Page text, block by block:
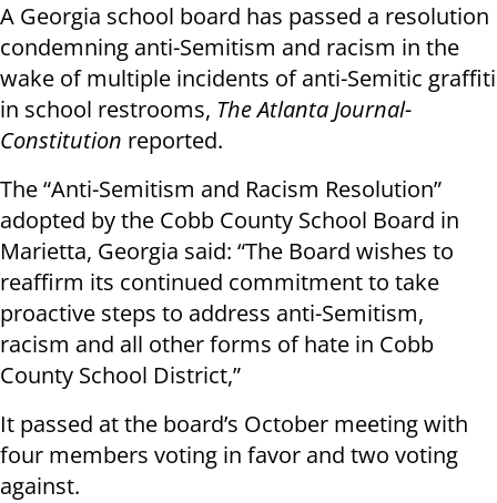
A Georgia school board has passed a resolution
condemning anti-Semitism and racism in the
wake of multiple incidents of anti-Semitic graffiti
in school restrooms, The Atlanta Journal-
Constitution reported.
The “Anti-Semitism and Racism Resolution”
adopted by the Cobb County School Board in
Marietta, Georgia said: “The Board wishes to
reaffirm its continued commitment to take
proactive steps to address anti-Semitism,
racism and all other forms of hate in Cobb
County School District,”
It passed at the board’s October meeting with
four members voting in favor and two voting
against.